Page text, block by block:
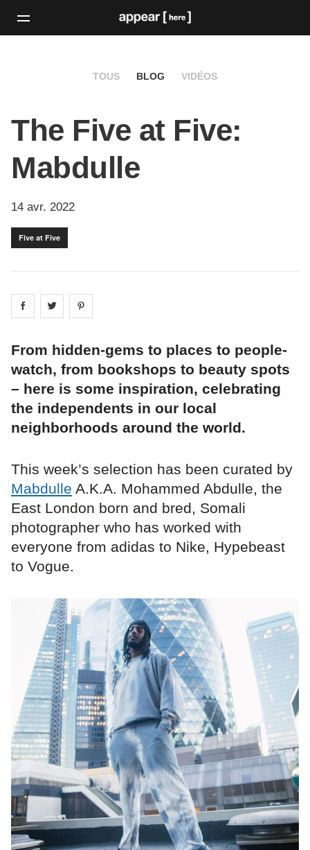
TOUS BLOG VIDÉOS
The Five at Five:
Mabdulle
14 avr. 2022
Five at Five
Share on facebook
Share on
From hidden-gems to places to people-
watch, from bookshops to beauty spots
– here is some inspiration, celebrating
the independents in our local
neighborhoods around the world.
This week’s selection has been curated by
Mabdulle A.K.A. Mohammed Abdulle, the
East London born and bred, Somali
photographer who has worked with
everyone from adidas to Nike, Hypebeast
to Vogue.